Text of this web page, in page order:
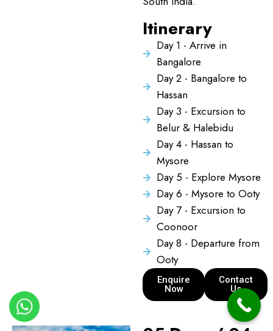
Itinerary
Day 1 - Arrive in
Bangalore
Day 2 - Bangalore to
Hassan
Day 3 - Excursion to
Belur & Halebidu
Day 4 - Hassan to
Mysore
Day 5 - Explore Mysore
Day 6 - Mysore to Ooty
Day 7 - Excursion to
Coonoor
Day 8 - Departure from
Ooty
Enquire
Now
Contact
Us